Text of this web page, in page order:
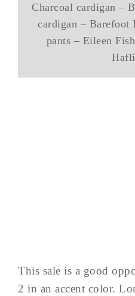
Charcoal cardigan –
cardigan – Barefoot
pants – Eileen
This sale is a good
2 in an accent color.